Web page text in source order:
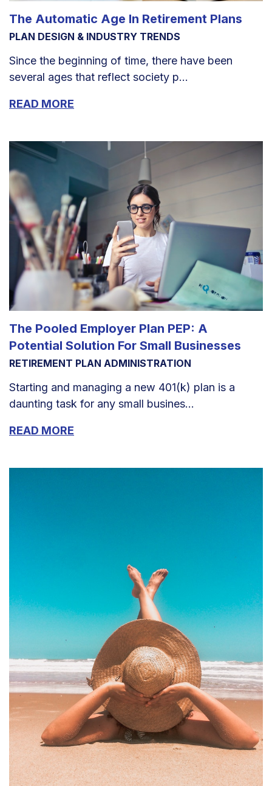
The Automatic Age In Retirement Plans
PLAN DESIGN & INDUSTRY TRENDS
Since the beginning of time, there have been
several ages that reflect society p...
READ MORE
The Pooled Employer Plan PEP: A
Potential Solution For Small Businesses
RETIREMENT PLAN ADMINISTRATION
Starting and managing a new 401(k) plan is a
daunting task for any small busines...
READ MORE